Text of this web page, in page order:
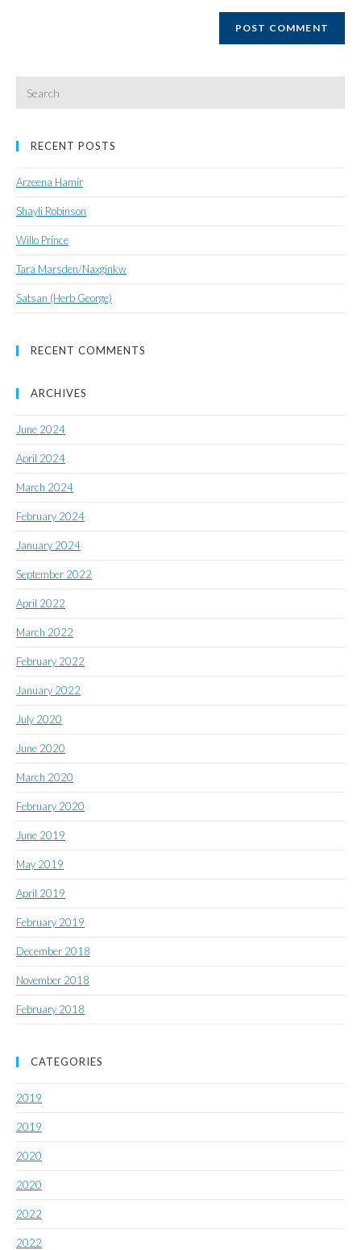
RECENT POSTS
Arzeena Hamir
Shayli Robinson
Willo Prince
Tara Marsden/Naxginkw
Satsan (Herb George)
RECENT COMMENTS
ARCHIVES
June 2024
April 2024
March 2024
February 2024
January 2024
September 2022
April 2022
March 2022
February 2022
January 2022
July 2020
June 2020
March 2020
February 2020
June 2019
May 2019
April 2019
February 2019
December 2018
November 2018
February 2018
CATEGORIES
2019
2019
2020
2020
2022
2022